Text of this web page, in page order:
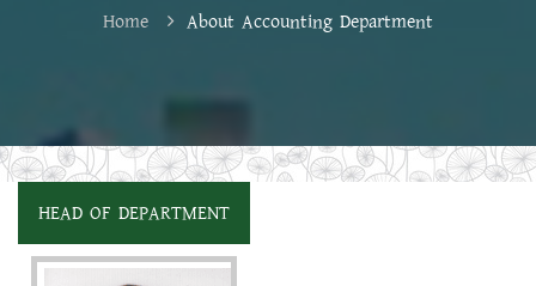
Home About Accounting Department
HEAD OF DEPARTMENT